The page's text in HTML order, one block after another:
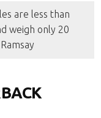
are less than
weigh only 20